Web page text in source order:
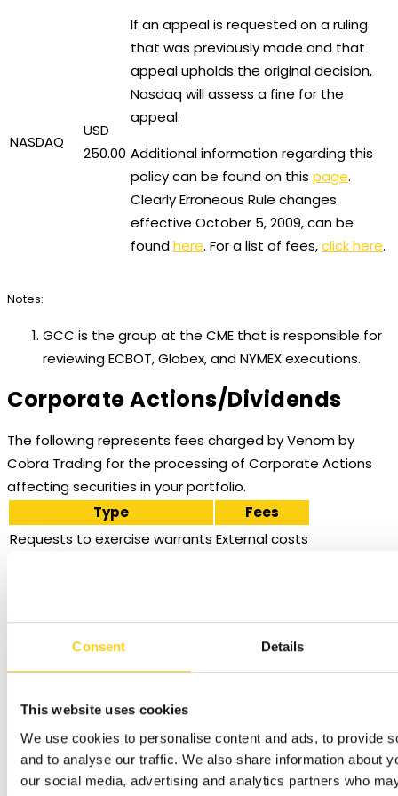
Consent Details
This website uses cookies
We use cookies to personalise content and ads, to provide
and to analyse our traffic. We also share information about
our social media, advertising and analytics partners who
NASDAQ
USD
250.00
If an appeal is requested on a ruling
that was previously made and that
appeal upholds the original decision,
Nasdaq will assess a fine for the
appeal.
Additional information regarding this
policy can be found on this page.
Clearly Erroneous Rule changes
effective October 5, 2009, can be
foundhere. For a list of fees,click here.
Notes:
GCC is the group at the CME that is responsible for
reviewing ECBOT, Globex, and NYMEX executions.
Corporate Actions/Dividends
The following represents fees charged by Venom by
Cobra Trading for the processing of Corporate Actions
affecting securities in your portfolio.
Type
Fees
Requests to exercise warrants External costs
USD)
Minimum
value
>1,000,000
0.01 bps of trade
value
N/A